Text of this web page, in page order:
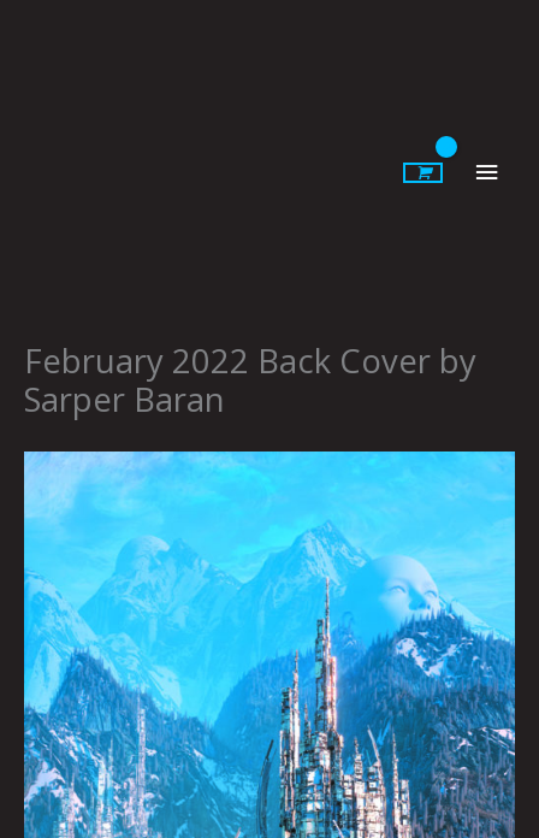
February 2022 Back Cover by
Sarper Baran